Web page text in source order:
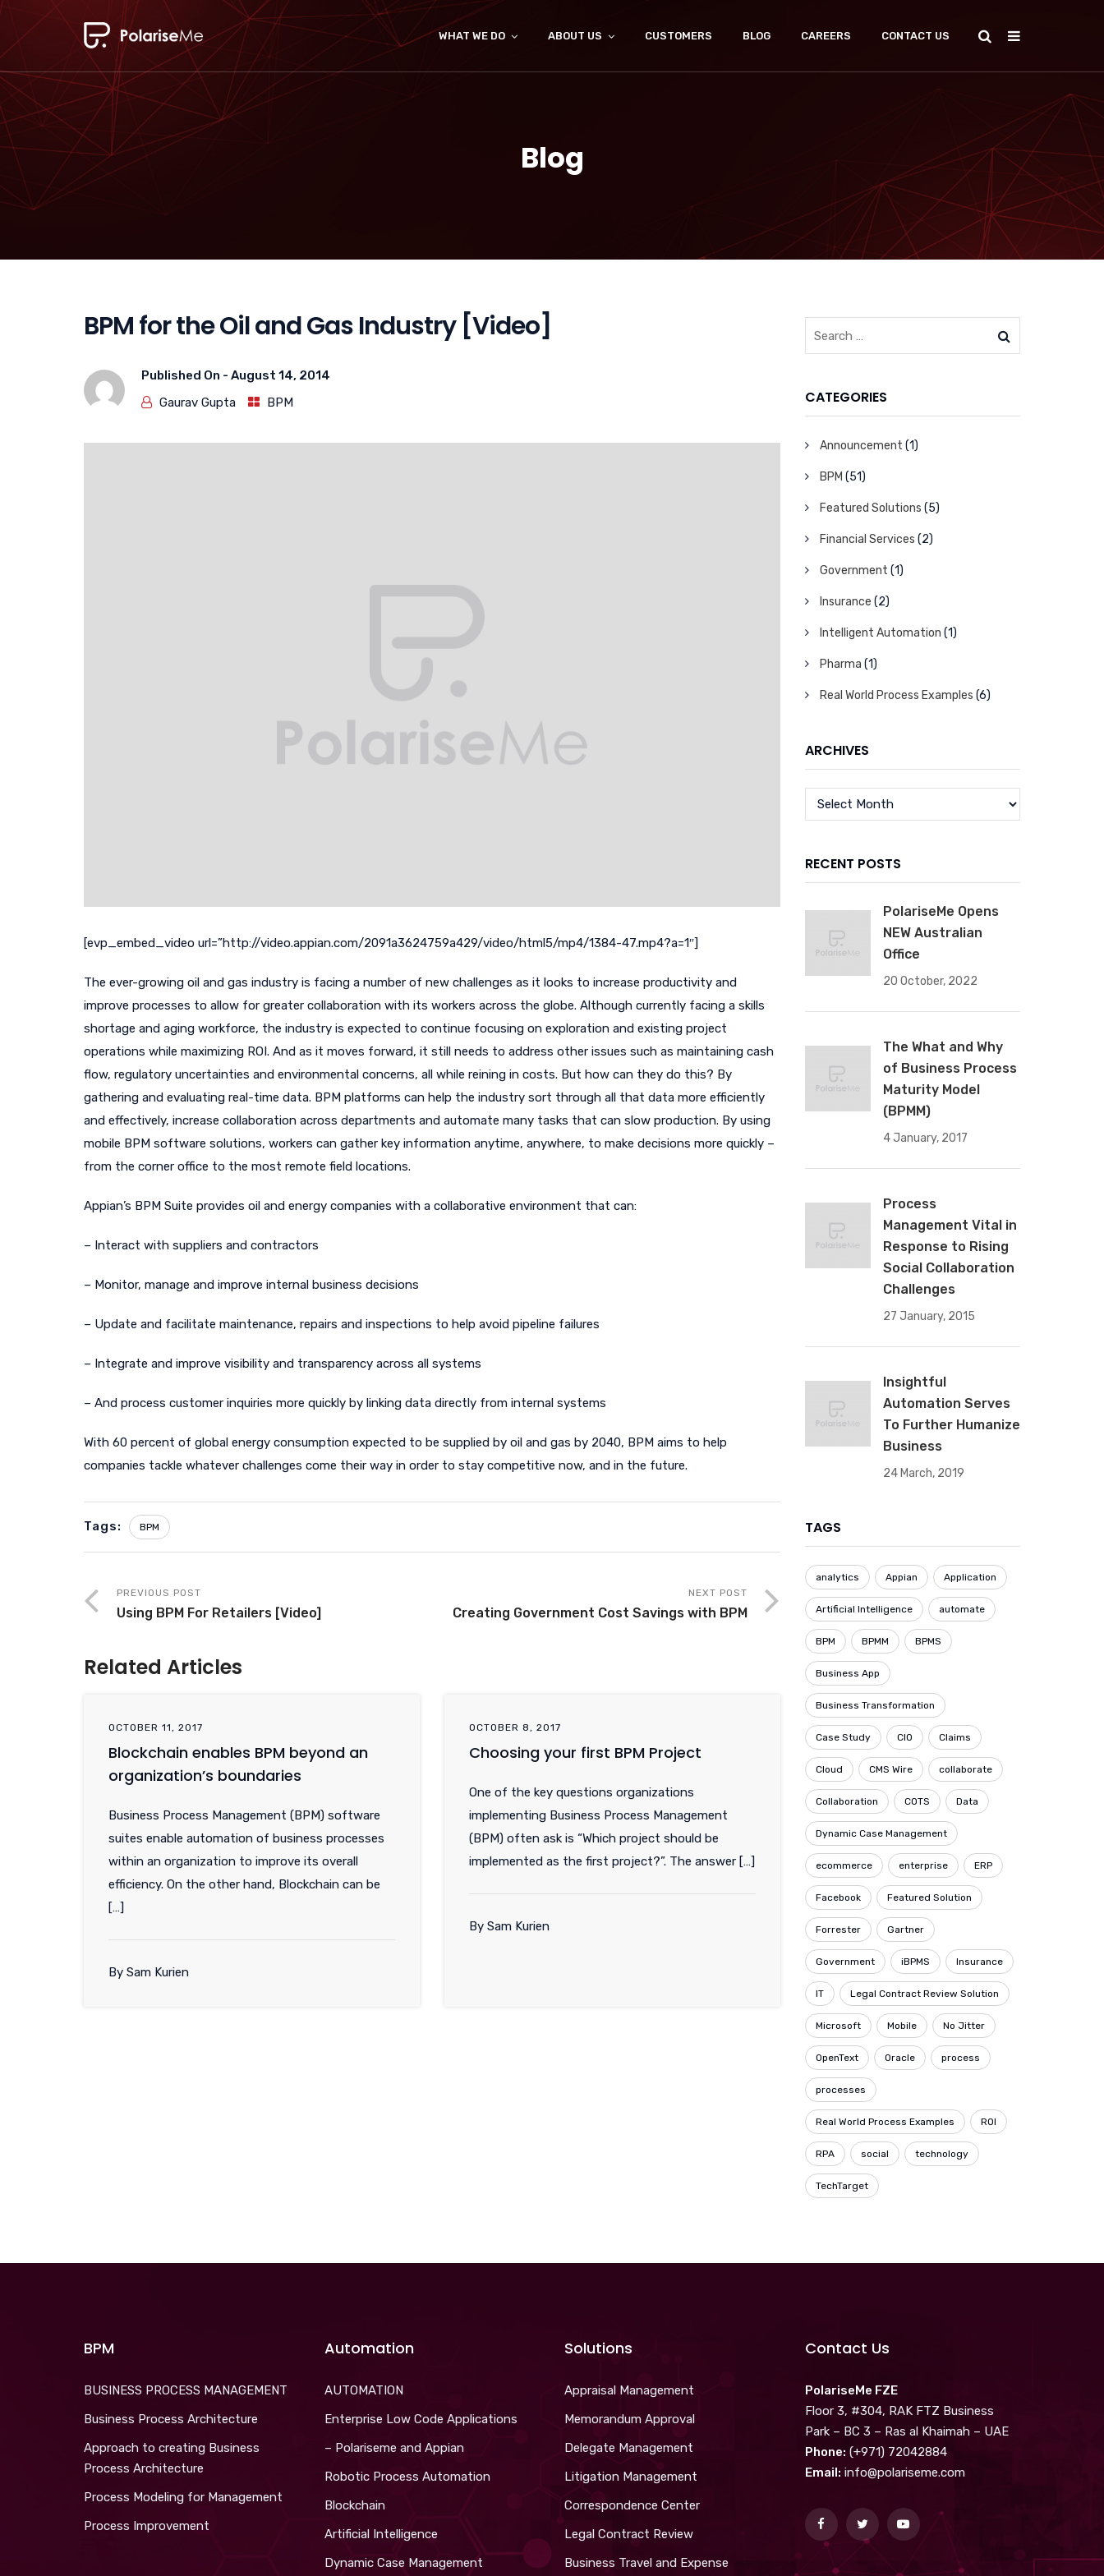
WHAT WE DO ABOUT US CUSTOMERS BLOG CAREERS CONTACT US
Blog
BPM for the Oil and Gas Industry [Video]
Published On - August 14, 2014
Gaurav Gupta
BPM
[evp_embed_video url=”http://video.appian.com/2091a3624759a429/video/html5/mp4/1384-47.mp4?a=1″]
The ever-growing oil and gas industry is facing a number of new challenges as it looks to increase productivity and
improve processes to allow for greater collaboration with its workers across the globe. Although currently facing a skills
shortage and aging workforce, the industry is expected to continue focusing on exploration and existing project
operations while maximizing ROI. And as it moves forward, it still needs to address other issues such as maintaining cash
flow, regulatory uncertainties and environmental concerns, all while reining in costs. But how can they do this? By
gathering and evaluating real-time data. BPM platforms can help the industry sort through all that data more efficiently
and effectively, increase collaboration across departments and automate many tasks that can slow production. By using
mobile BPM software solutions, workers can gather key information anytime, anywhere, to make decisions more quickly –
from the corner office to the most remote field locations.
Appian’s BPM Suite provides oil and energy companies with a collaborative environment that can:
– Interact with suppliers and contractors
– Monitor, manage and improve internal business decisions
– Update and facilitate maintenance, repairs and inspections to help avoid pipeline failures
– Integrate and improve visibility and transparency across all systems
– And process customer inquiries more quickly by linking data directly from internal systems
With 60 percent of global energy consumption expected to be supplied by oil and gas by 2040, BPM aims to help
companies tackle whatever challenges come their way in order to stay competitive now, and in the future.
Tags: BPM
PREVIOUS POST
Using BPM For Retailers [Video]
NEXT POST
Creating Government Cost Savings with BPM
Related Articles
OCTOBER 11, 2017
Blockchain enables BPM beyond an
organization’s boundaries
Business Process Management (BPM) software
suites enable automation of business processes
within an organization to improve its overall
efficiency. On the other hand, Blockchain can be
[…]
By Sam Kurien
OCTOBER 8, 2017
Choosing your first BPM Project
One of the key questions organizations
implementing Business Process Management
(BPM) often ask is “Which project should be
implemented as the first project?”. The answer […]
By Sam Kurien
CATEGORIES
Announcement (1)
BPM (51)
Featured Solutions (5)
Financial Services (2)
Government (1)
Insurance (2)
Intelligent Automation (1)
Pharma (1)
Real World Process Examples (6)
ARCHIVES
RECENT POSTS
PolariseMe Opens
NEW Australian
Office
20 October, 2022
The What and Why
of Business Process
Maturity Model
(BPMM)
4 January, 2017
Process
Management Vital in
Response to Rising
Social Collaboration
Challenges
27 January, 2015
Insightful
Automation Serves
To Further Humanize
Business
24 March, 2019
TAGS
analytics Appian Application
Artificial Intelligence automate
BPM BPMM BPMS
Business App
Business Transformation
Case Study CIO Claims
Cloud CMS Wire collaborate
Collaboration COTS Data
Dynamic Case Management
ecommerce enterprise ERP
Facebook Featured Solution
Forrester Gartner
Government iBPMS Insurance
IT Legal Contract Review Solution
Microsoft Mobile No Jitter
OpenText Oracle process
processes
Real World Process Examples ROI
RPA social technology
TechTarget
BPM
BUSINESS PROCESS MANAGEMENT
Business Process Architecture
Approach to creating Business
Process Architecture
Process Modeling for Management
Process Improvement
Automation
AUTOMATION
Enterprise Low Code Applications
– Polariseme and Appian
Robotic Process Automation
Blockchain
Artificial Intelligence
Dynamic Case Management
Solutions
Appraisal Management
Memorandum Approval
Delegate Management
Litigation Management
Correspondence Center
Legal Contract Review
Business Travel and Expense
Contact Us
PolariseMe FZE
Floor 3, #304, RAK FTZ Business
Park – BC 3 – Ras al Khaimah – UAE
Phone: (+971) 72042884
Email: info@polariseme.com